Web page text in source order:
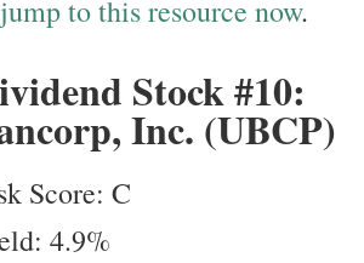
to this resource now.
Stock #10:
Inc. (UBCP)
Score: C
4.9%